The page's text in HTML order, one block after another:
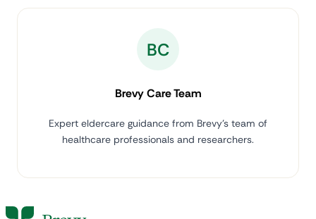
BC
Brevy Care Team
Expert eldercare guidance from Brevy's team of
healthcare professionals and researchers.